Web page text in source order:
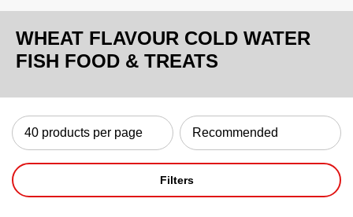
WHEAT FLAVOUR COLD WATER
FISH FOOD & TREATS
Filters